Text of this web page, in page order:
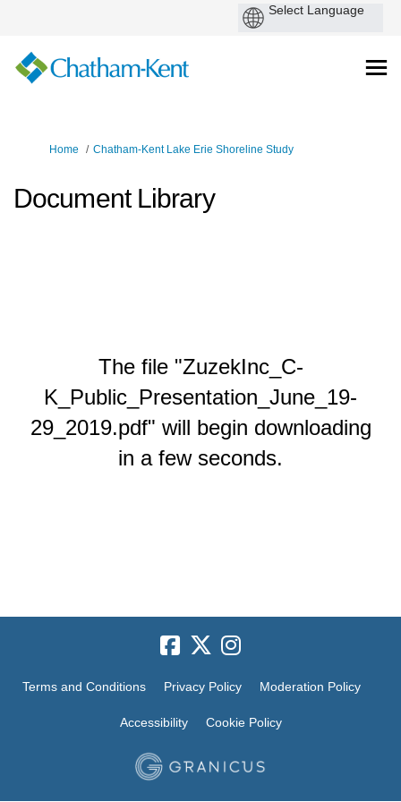
You are here:
Home Chatham-Kent Lake Erie Shoreline Study
Document Library
The file "ZuzekInc_C-
K_Public_Presentation_June_19-
29_2019.pdf" will begin downloading
in a few seconds.
Terms and Conditions Privacy Policy Moderation Policy
Accessibility Cookie Policy